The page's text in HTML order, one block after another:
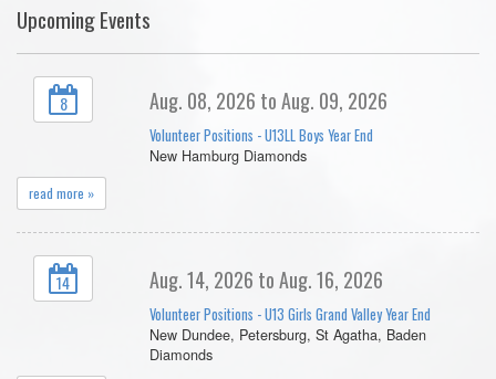
Upcoming Events
8 Aug. 08, 2026 to Aug. 09, 2026
Volunteer Positions - U13LL Boys Year End
New Hamburg Diamonds
read more »
14 Aug. 14, 2026 to Aug. 16, 2026
Volunteer Positions - U13 Girls Grand Valley Year End
New Dundee, Petersburg, St Agatha, Baden
Diamonds